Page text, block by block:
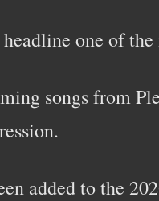
one of
songs from
added to the